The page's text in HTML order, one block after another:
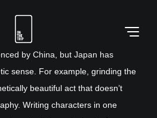
by China, but Japan has
sense. For example, grinding the
beautiful act that doesn’t
Writing characters in one